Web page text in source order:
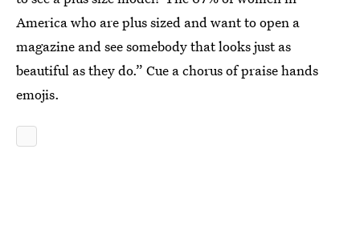
America who are plus sized and want to open a
magazine and see somebody that looks just as
beautiful as they do.” Cue a chorus of praise hands
emojis.